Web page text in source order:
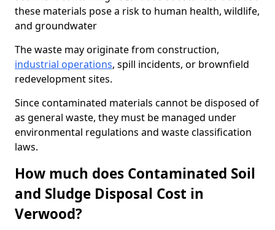
these materials pose a risk to human health, wildlife,
and groundwater
The waste may originate from construction,
industrial operations, spill incidents, or brownfield
redevelopment sites.
Since contaminated materials cannot be disposed of
as general waste, they must be managed under
environmental regulations and waste classification
laws.
How much does Contaminated Soil
and Sludge Disposal Cost in
Verwood?